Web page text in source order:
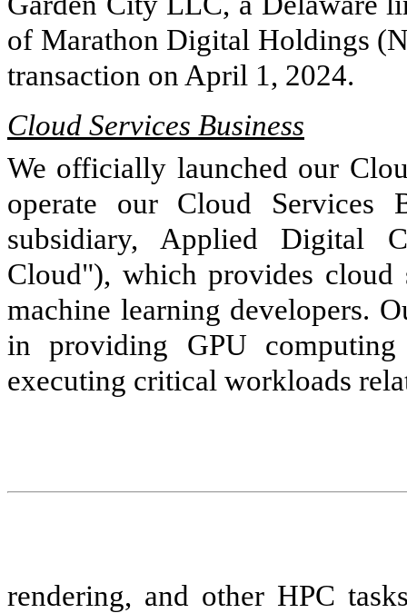
of Marathon Digital Holdings
transaction on April 1, 2024.
Cloud Services Business
We officially launched our
operate our Cloud Services
subsidiary, Applied Digital
Cloud"), which provides cloud
machine learning developers.
in providing GPU
executing critical workloads
rendering, and other HPC